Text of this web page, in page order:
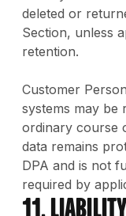
deleted or
Section, unless
retention.
Customer
systems may be
ordinary course
data remains
DPA and is not
required by
11. Liability